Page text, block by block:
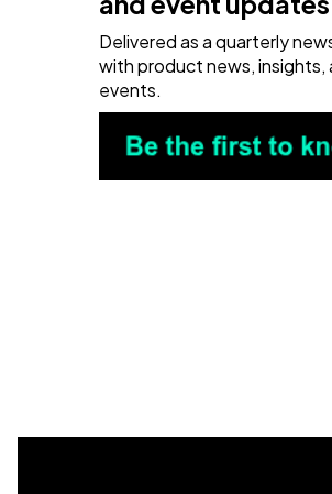
Delivered as a quarterly
with product news, insights,
events.